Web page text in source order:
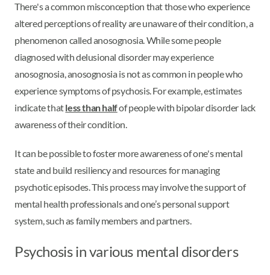
There's a common misconception that those who experience
altered perceptions of reality are unaware of their condition, a
phenomenon called anosognosia. While some people
diagnosed with delusional disorder may experience
anosognosia, anosognosia is not as common in people who
experience symptoms of psychosis. For example, estimates
indicate thatless than halfof people with bipolar disorder lack
awareness of their condition.
It can be possible to foster more awareness of one's mental
state and build resiliency and resources for managing
psychotic episodes. This process may involve the support of
mental health professionals and one’s personal support
system, such as family members and partners.
Psychosis in various mental disorders